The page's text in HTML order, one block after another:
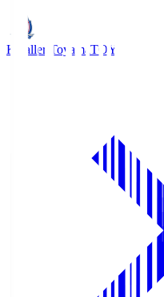
Kataller Toyama TOY